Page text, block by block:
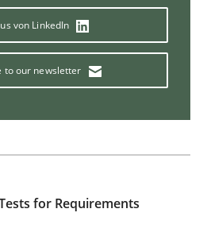
von LinkedIn
to our newsletter
for Requirements